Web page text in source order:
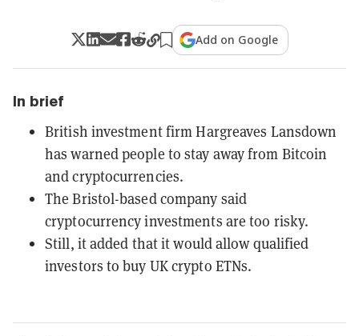
Add on Google
In brief
British investment firm Hargreaves Lansdown
has warned people to stay away from Bitcoin
and cryptocurrencies.
The Bristol-based company said
cryptocurrency investments are too risky.
Still, it added that it would allow qualified
investors to buy UK crypto ETNs.